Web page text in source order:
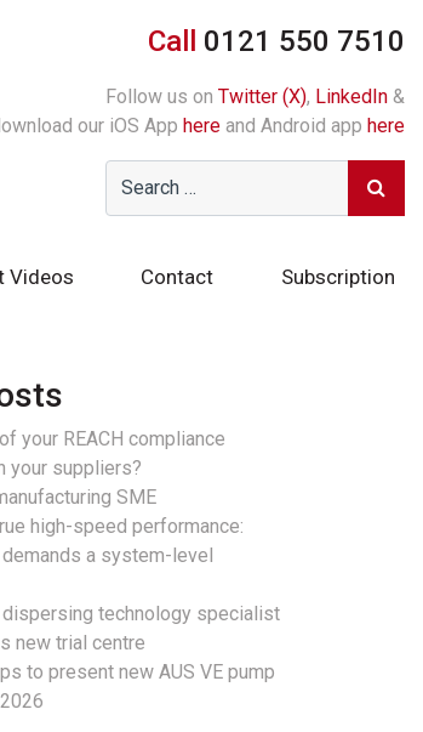
Call 0121 550 7510
Follow us on Twitter (X), LinkedIn &
our iOS App here and Android app here
Videos Contact Subscription
your REACH compliance
your suppliers?
SME
high-speed performance:
a system-level
dispersing technology specialist
new trial centre
to present new AUS VE pump